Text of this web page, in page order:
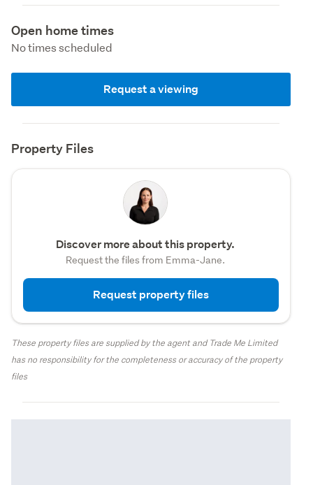
Open home times
No times scheduled
Request a viewing
Property Files
Discover more about this property.
Request the files from Emma-Jane.
Request property files
These property files are supplied by the agent and Trade Me Limited
has no responsibility for the completeness or accuracy of the property
files